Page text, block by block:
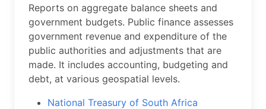
Reports on aggregate balance sheets and
government budgets. Public finance assesses
government revenue and expenditure of the
public authorities and adjustments that are
made. It includes accounting, budgeting and
debt, at various geospatial levels.
National Treasury of South Africa